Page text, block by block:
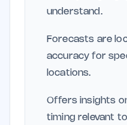
understand.
Forecasts are
accuracy for
locations.
Offers insights
timing relevant